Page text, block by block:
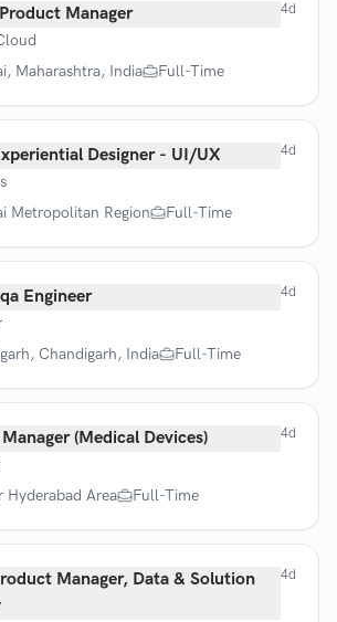
Manager
Maharashtra, India
Full-Time
4d
Designer - UI/UX
Metropolitan Region
Full-Time
4d
Engineer
Chandigarh, India
Full-Time
4d
(Medical Devices)
Hyderabad Area
Full-Time
4d
Manager, Data & Solution
4d